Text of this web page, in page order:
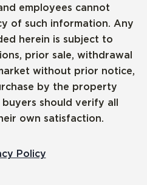
employees cannot
of such information. Any
herein is subject to
prior sale, withdrawal
without prior notice,
by the property
should verify all
own satisfaction.
Policy